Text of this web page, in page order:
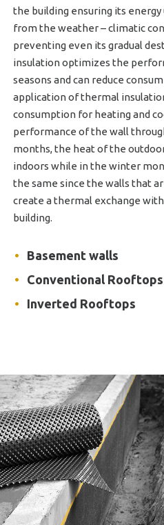
the building ensuring its
from the weather – climatic
preventing even its gradual
insulation optimizes the
seasons and can reduce
application of thermal
consumption for heating and
performance of the wall
months, the heat of the
indoors while in the winter
the same since the walls that
create a thermal exchange
building.
Basement walls
Conventional Rooftops
Inverted Rooftops